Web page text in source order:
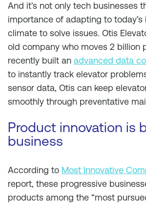
And it’s not only tech businesses
importance of adapting to today’s
climate to solve issues. Otis
old company who moves 2 billion
recently built an advanced data
to instantly track elevator
sensor data, Otis can keep
smoothly through preventative
Product innovation is
business
According to Most Innovative
report, these progressive
products among the “most